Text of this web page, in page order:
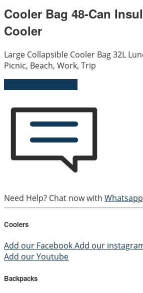
Cooler Bag 48-Can
Cooler
Large Collapsible Cooler Bag 32L
Picnic, Beach, Work, Trip
Need Help? Chat now with Whatsapp
Coolers
Add our FacebookAdd our
Add our Youtube
Backpacks